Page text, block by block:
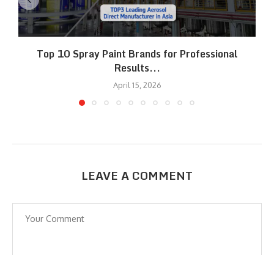
Top 10 Spray Paint Brands for Professional
Results...
April 15, 2026
LEAVE A COMMENT